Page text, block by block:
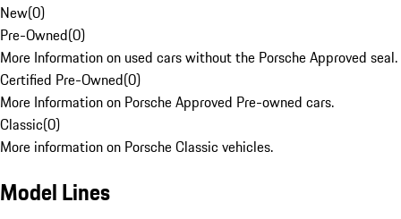
New(0)
Pre-Owned(0)
More Information on used cars without the Porsche Approved seal.
Certified Pre-Owned(0)
More Information on Porsche Approved Pre-owned cars.
Classic(0)
More information on Porsche Classic vehicles.
Model Lines